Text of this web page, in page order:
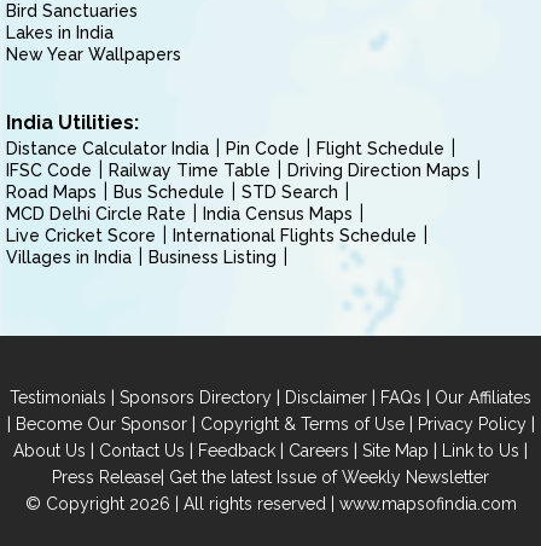
Bird Sanctuaries
Lakes in India
New Year Wallpapers
India Utilities:
Distance Calculator India Pin Code
Flight Schedule
IFSC Code
Railway Time Table
Driving Direction Maps
Road Maps
Bus Schedule
STD Search
MCD Delhi Circle Rate
India Census Maps
Live Cricket Score
International Flights Schedule
Villages in India
Business Listing
Testimonials | Sponsors Directory | Disclaimer | FAQs | Our Affiliates
| Become Our Sponsor| Copyright & Terms of Use| Privacy Policy|
About Us | Contact Us | Feedback | Careers | Site Map | Link to Us |
Press Release| Get the latest Issue of Weekly Newsletter
© Copyright 2026 | All rights reserved | www.mapsofindia.com